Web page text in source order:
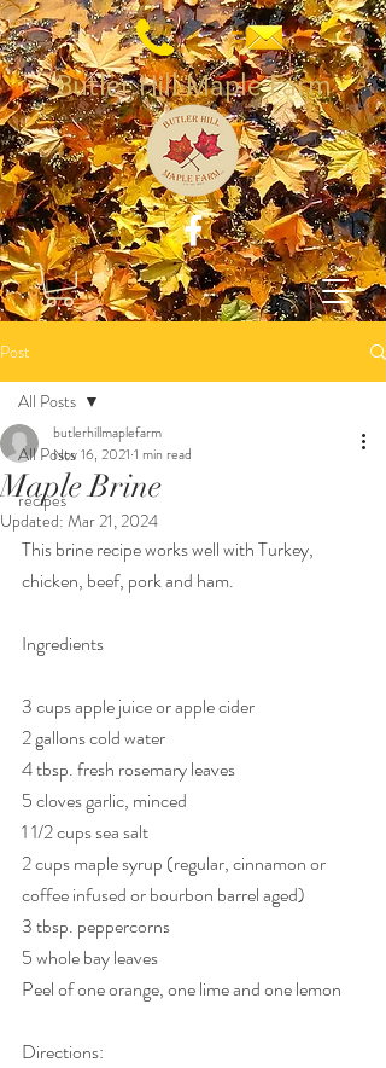
Butler Hill Maple Farm
Post
All Posts
recipes
All Posts
Maple Brine
butlerhillmaplefarm
Nov 16, 2021 1 min read
Updated: Mar 21, 2024
This brine recipe works well with Turkey,
chicken, beef, pork and ham.
Ingredients
3 cups apple juice or apple cider
2 gallons cold water
4 tbsp. fresh rosemary leaves
5 cloves garlic, minced
1 1/2 cups sea salt
2 cups maple syrup (regular, cinnamon or
coffee infused or bourbon barrel aged)
3 tbsp. peppercorns
5 whole bay leaves
Peel of one orange, one lime and one lemon
Directions: